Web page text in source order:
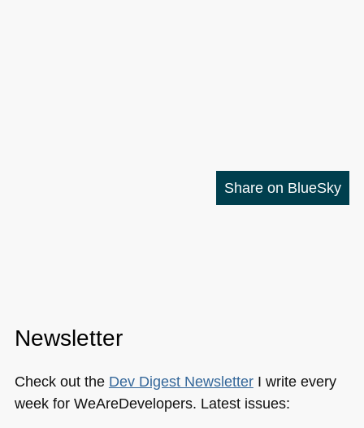
Share on BlueSky
Newsletter
Check out the Dev Digest NewsletterI write every
week for WeAreDevelopers. Latest issues: